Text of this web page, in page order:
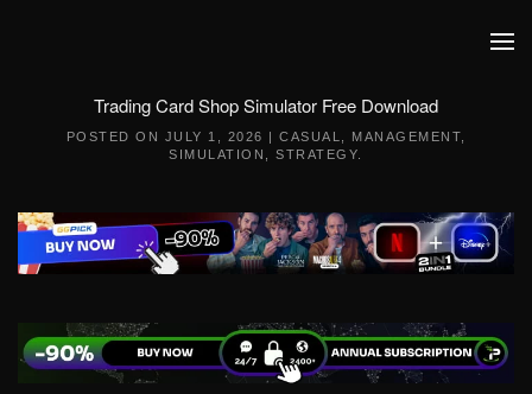
Trading Card Shop Simulator Free Download
POSTED ON JULY 1, 2026 | CASUAL MANAGEMENT
SIMULATION
,STRATEGY